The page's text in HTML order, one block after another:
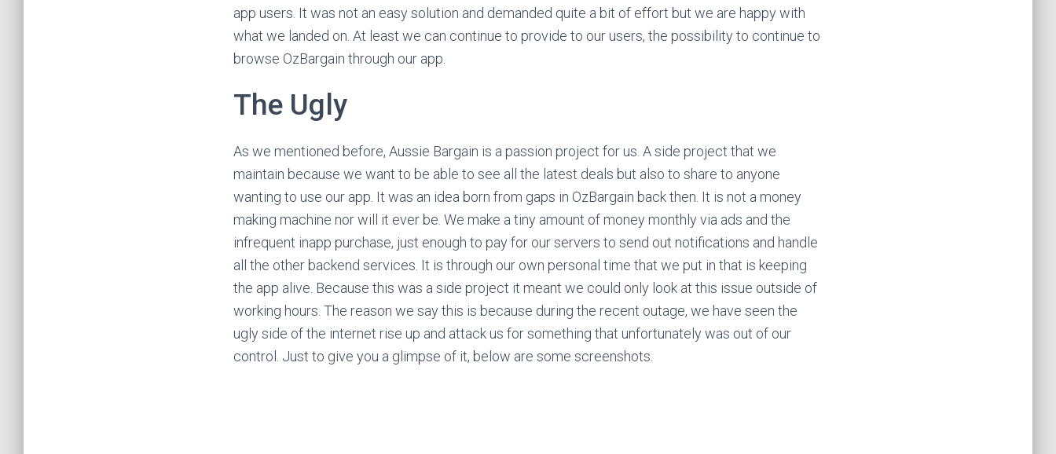
app users. It was not an easy solution and demanded quite a bit of effort but we are happy with
what we landed on. At least we can continue to provide to our users, the possibility to continue to
browse OzBargain through our app.
The Ugly
As we mentioned before, Aussie Bargain is a passion project for us. A side project that we
maintain because we want to be able to see all the latest deals but also to share to anyone
wanting to use our app. It was an idea born from gaps in OzBargain back then. It is not a money
making machine nor will it ever be. We make a tiny amount of money monthly via ads and the
infrequent inapp purchase, just enough to pay for our servers to send out notifications and handle
all the other backend services. It is through our own personal time that we put in that is keeping
the app alive. Because this was a side project it meant we could only look at this issue outside of
working hours. The reason we say this is because during the recent outage, we have seen the
ugly side of the internet rise up and attack us for something that unfortunately was out of our
control. Just to give you a glimpse of it, below are some screenshots.